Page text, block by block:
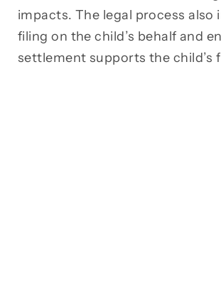
impacts. The legal process also
filing on the child’s behalf and
settlement supports the child’s